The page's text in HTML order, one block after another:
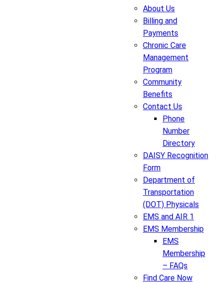
About Us
Billing and
Payments
Chronic Care
Management
Program
Community
Benefits
Contact Us
Phone
Number
Directory
DAISY Recognition
Form
Department of
Transportation
(DOT) Physicals
EMS and AIR 1
EMS Membership
EMS
Membership
– FAQs
Find Care Now